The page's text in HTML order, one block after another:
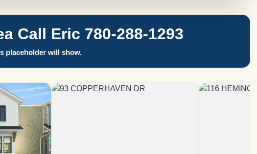
Call Eric 780-288-1293
placeholder will show.